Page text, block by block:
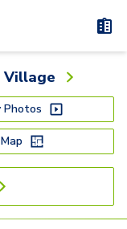
Village
Photos